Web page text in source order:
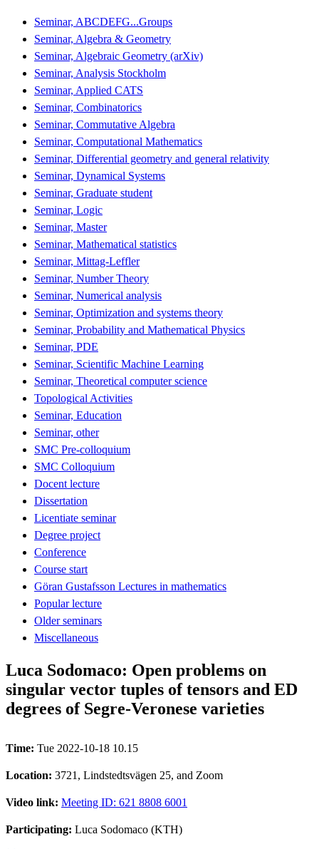
Seminar, ABCDEFG...Groups
Seminar, Algebra & Geometry
Seminar, Algebraic Geometry (arXiv)
Seminar, Analysis Stockholm
Seminar, Applied CATS
Seminar, Combinatorics
Seminar, Commutative Algebra
Seminar, Computational Mathematics
Seminar, Differential geometry and general relativity
Seminar, Dynamical Systems
Seminar, Graduate student
Seminar, Logic
Seminar, Master
Seminar, Mathematical statistics
Seminar, Mittag-Leffler
Seminar, Number Theory
Seminar, Numerical analysis
Seminar, Optimization and systems theory
Seminar, Probability and Mathematical Physics
Seminar, PDE
Seminar, Scientific Machine Learning
Seminar, Theoretical computer science
Topological Activities
Seminar, Education
Seminar, other
SMC Pre-colloquium
SMC Colloquium
Docent lecture
Dissertation
Licentiate seminar
Degree project
Conference
Course start
Göran Gustafsson Lectures in mathematics
Popular lecture
Older seminars
Miscellaneous
Luca Sodomaco: Open problems on
singular vector tuples of tensors and ED
degrees of Segre­-Veronese varieties
Time: Tue 2022-10-18 10.15
Location: 3721, Lindstedtsvägen 25, and Zoom
Video link: Meeting ID: 621 8808 6001
Participating: Luca Sodomaco (KTH)